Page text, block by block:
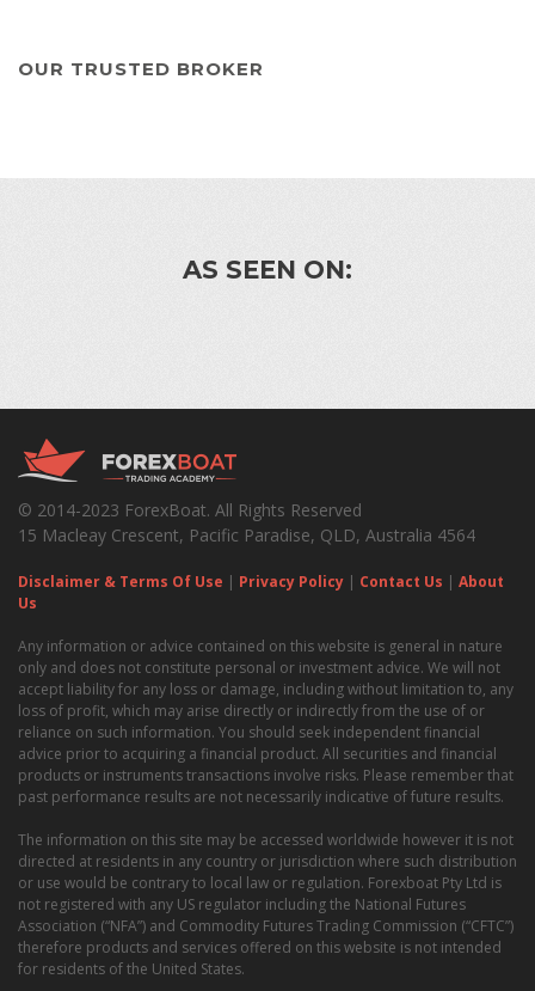
OUR TRUSTED BROKER
AS SEEN ON:
© 2014-2023 ForexBoat. All Rights Reserved
15 Macleay Crescent, Pacific Paradise, QLD, Australia 4564
Disclaimer & Terms Of Use | Privacy Policy | Contact Us | About
Us
Any information or advice contained on this website is general in nature
only and does not constitute personal or investment advice. We will not
accept liability for any loss or damage, including without limitation to, any
loss of profit, which may arise directly or indirectly from the use of or
reliance on such information. You should seek independent financial
advice prior to acquiring a financial product. All securities and financial
products or instruments transactions involve risks. Please remember that
past performance results are not necessarily indicative of future results.
The information on this site may be accessed worldwide however it is not
directed at residents in any country or jurisdiction where such distribution
or use would be contrary to local law or regulation. Forexboat Pty Ltd is
not registered with any US regulator including the National Futures
Association (“NFA”) and Commodity Futures Trading Commission (“CFTC”)
therefore products and services offered on this website is not intended
for residents of the United States.